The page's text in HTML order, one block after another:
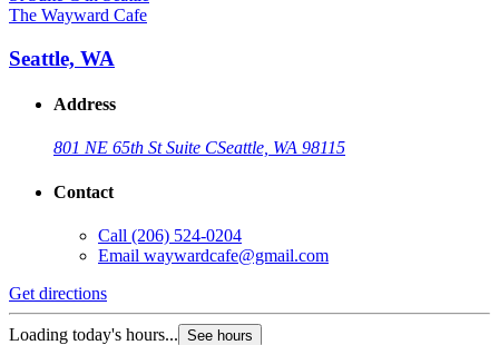
The Wayward Cafe
Seattle, WA
Address
801 NE 65th St Suite CSeattle, WA 98115
Contact
Call (206) 524-0204
Email waywardcafe@gmail.com
Get directions
Loading today's hours... See hours